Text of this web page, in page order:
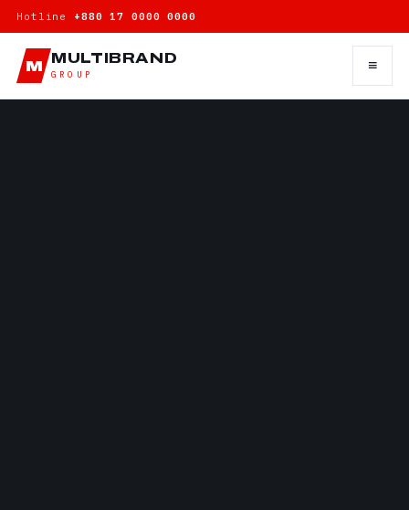
Hotline +880 17 0000 0000
M MULTIBRAND
GROUP ≡